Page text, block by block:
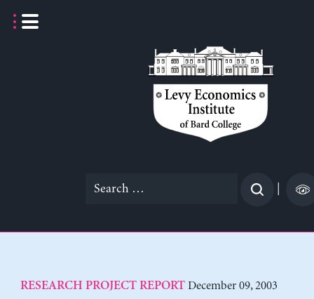
Search
RESEARCH PROJECT REPORT December 09, 2003